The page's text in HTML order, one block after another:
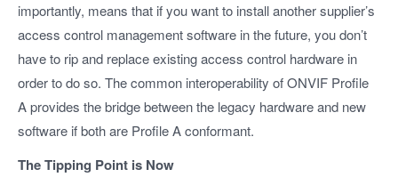
importantly, means that if you want to install another supplier’s
access control management software in the future, you don’t
have to rip and replace existing access control hardware in
order to do so. The common interoperability of ONVIF Profile
A provides the bridge between the legacy hardware and new
software if both are Profile A conformant.
The Tipping Point is Now